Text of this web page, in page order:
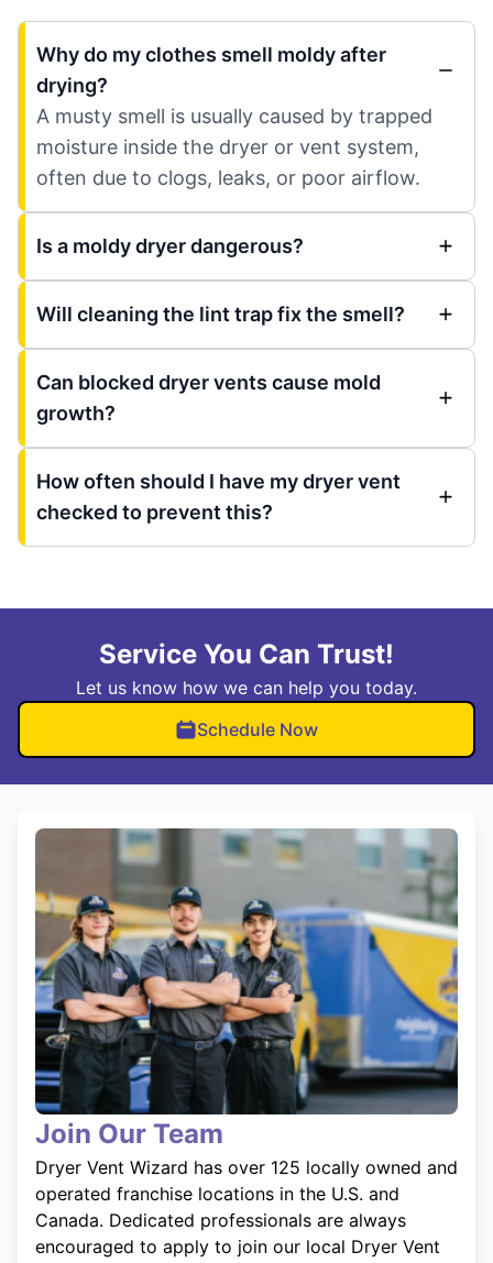
Why do my clothes smell moldy after
drying?
A musty smell is usually caused by trapped
moisture inside the dryer or vent system,
often due to clogs, leaks, or poor airflow.
Is a moldy dryer dangerous?
Will cleaning the lint trap fix the smell?
Can blocked dryer vents cause mold
growth?
How often should I have my dryer vent
checked to prevent this?
Service You Can Trust!
Let us know how we can help you today.
Schedule Now
Join Our Team
Dryer Vent Wizard has over 125 locally owned and
operated franchise locations in the U.S. and
Canada. Dedicated professionals are always
encouraged to apply to join our local Dryer Vent